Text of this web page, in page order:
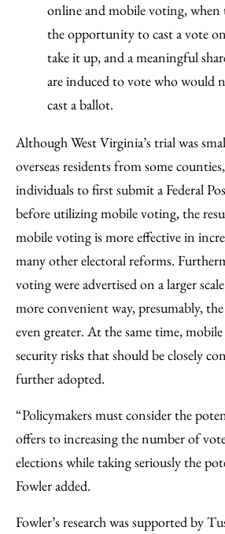
online and mobile voting, when
the opportunity to cast a vote
take it up, and a meaningful
are induced to vote who would
cast a ballot.
Although West Virginia’s trial was
overseas residents from some
individuals to first submit a Federal
before utilizing mobile voting, the
mobile voting is more effective in
many other electoral reforms.
voting were advertised on a larger
more convenient way, presumably,
even greater. At the same time,
security risks that should be closely
further adopted.
“Policymakers must consider the
offers to increasing the number of
elections while taking seriously the
Fowler added.
Fowler’s research was supported by